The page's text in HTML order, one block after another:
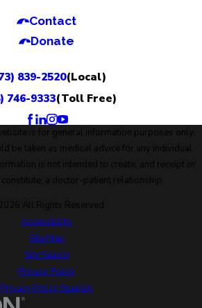
Contact
Donate
839-2520(Local)
746-9333(Toll Free)
is for general information purposes only.
be taken as medical advice for any individual
is not intended to create, and receipt or
a doctor-patient relationship.
All Rights Reserved.
Accessibility
Site Map
Site Search
Privacy Policy
Privacy Policy Spanish